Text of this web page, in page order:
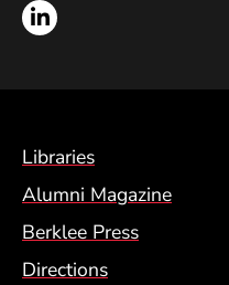
LinkedIn
Footer Menu
Libraries
Alumni Magazine
Berklee Press
Directions